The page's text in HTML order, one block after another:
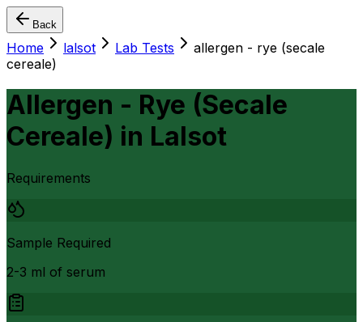
Back
Home lalsot Lab Tests
allergen - rye (secale
cereale)
Allergen - Rye (Secale
Cereale) in Lalsot
Requirements
Sample Required
2-3 ml of serum